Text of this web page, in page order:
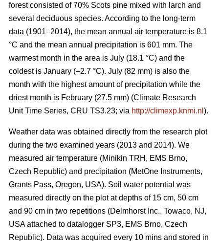
forest consisted of 70% Scots pine mixed with larch and
several deciduous species. According to the long-term
data (1901–2014), the mean annual air temperature is 8.1
°C and the mean annual precipitation is 601 mm. The
warmest month in the area is July (18.1 °C) and the
coldest is January (–2.7 °C). July (82 mm) is also the
month with the highest amount of precipitation while the
driest month is February (27.5 mm) (Climate Research
Unit Time Series, CRU TS3.23; via http://climexp.knmi.nl ).
Weather data was obtained directly from the research plot
during the two examined years (2013 and 2014). We
measured air temperature (Minikin TRH, EMS Brno,
Czech Republic) and precipitation (MetOne Instruments,
Grants Pass, Oregon, USA). Soil water potential was
measured directly on the plot at depths of 15 cm, 50 cm
and 90 cm in two repetitions (Delmhorst Inc., Towaco, NJ,
USA attached to datalogger SP3, EMS Brno, Czech
Republic). Data was acquired every 10 mins and stored in